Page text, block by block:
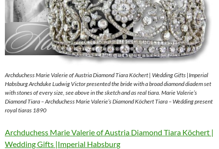
Archduchess Marie Valerie of Austria Diamond Tiara Köchert | Wedding Gifts |Imperial
Habsburg Archduke Ludwig Victor presented the bride with a broad diamond diadem set
with stones of every size, see above in the sketch and as real tiara. Marie Valerie’s
Diamond Tiara – Archduchess Marie Valerie’s Diamond Köchert Tiara – Wedding present
royal tiaras 1890
Archduchess Marie Valerie of Austria Diamond Tiara Köchert |
Wedding Gifts |Imperial Habsburg